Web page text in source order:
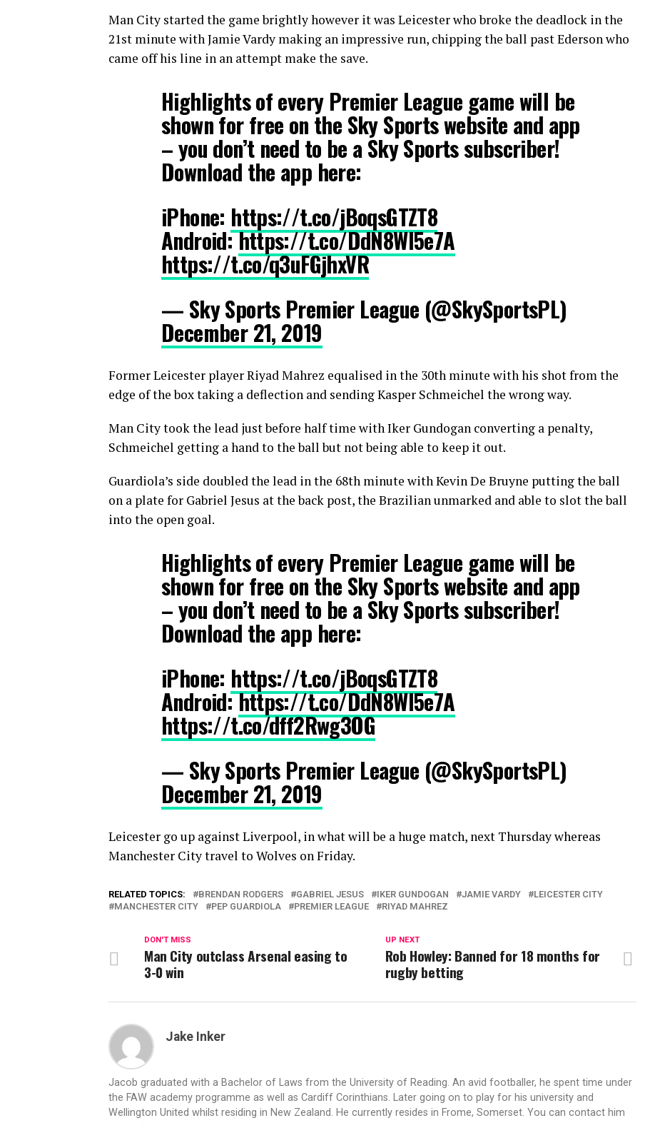
Man City started the game brightly however it was Leicester who broke the deadlock in the
21st minute with Jamie Vardy making an impressive run, chipping the ball past Ederson who
came off his line in an attempt make the save.
Highlights of every Premier League game will be
shown for free on the Sky Sports website and app
– you don’t need to be a Sky Sports subscriber!
Download the app here:
iPhone: https://t.co/jBoqsGTZT8
Android:https://t.co/DdN8Wl5e7A
https://t.co/q3uFGjhxVR
— Sky Sports Premier League (@SkySportsPL)
December 21, 2019
Former Leicester player Riyad Mahrez equalised in the 30th minute with his shot from the
edge of the box taking a deflection and sending Kasper Schmeichel the wrong way.
Man City took the lead just before half time with Iker Gundogan converting a penalty,
Schmeichel getting a hand to the ball but not being able to keep it out.
Guardiola’s side doubled the lead in the 68th minute with Kevin De Bruyne putting the ball
on a plate for Gabriel Jesus at the back post, the Brazilian unmarked and able to slot the ball
into the open goal.
Highlights of every Premier League game will be
shown for free on the Sky Sports website and app
– you don’t need to be a Sky Sports subscriber!
Download the app here:
iPhone: https://t.co/jBoqsGTZT8
Android:https://t.co/DdN8Wl5e7A
https://t.co/dff2Rwg3OG
— Sky Sports Premier League (@SkySportsPL)
December 21, 2019
Leicester go up against Liverpool, in what will be a huge match, next Thursday whereas
Manchester City travel to Wolves on Friday.
RELATED TOPICS: BRENDAN RODGERS GABRIEL JESUS IKER GUNDOGAN JAMIE VARDY
LEICESTER CITY
MANCHESTER CITY
PEP GUARDIOLA PREMIER LEAGUE RIYAD MAHREZ
UP NEXT
Rob Howley: Banned for 18 months for
rugby betting
DON'T MISS
Man City outclass Arsenal easing to
3-0 win
Jake Inker
Jacob graduated with a Bachelor of Laws from the University of Reading. An avid footballer, he spent time under
the FAW academy programme as well as Cardiff Corinthians. Later going on to play for his university and
Wellington United whilst residing in New Zealand. He currently resides in Frome, Somerset. You can contact him